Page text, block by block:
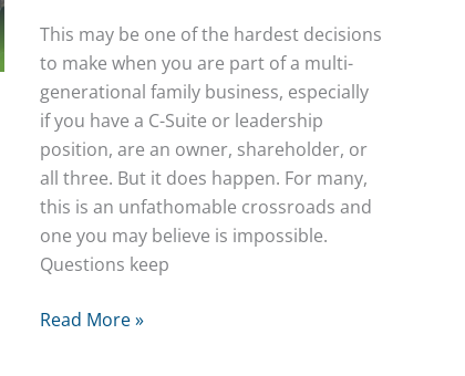
This may be one of the hardest decisions
to make when you are part of a multi-
generational family business, especially
if you have a C-Suite or leadership
position, are an owner, shareholder, or
all three. But it does happen. For many,
this is an unfathomable crossroads and
one you may believe is impossible.
Questions keep
IRead More »